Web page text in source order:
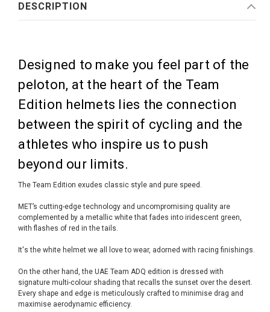
DESCRIPTION
Designed to make you feel part of the
peloton, at the heart of the Team
Edition helmets lies the connection
between the spirit of cycling and the
athletes who inspire us to push
beyond our limits.
The Team Edition exudes classic style and pure speed.
MET’s cutting-edge technology and uncompromising quality are
complemented by a metallic white that fades into iridescent green,
with flashes of red in the tails.
It's the white helmet we all love to wear, adorned with racing finishings.
On the other hand, the UAE Team ADQ edition is dressed with
signature multi-colour shading that recalls the sunset over the desert.
Every shape and edge is meticulously crafted to minimise drag and
maximise aerodynamic efficiency.